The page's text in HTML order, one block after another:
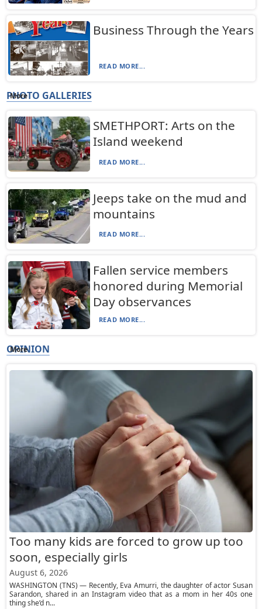
Business Through the Years
READ MORE...
PHOTO GALLERIES
More
SMETHPORT: Arts on the
Island weekend
READ MORE...
Jeeps take on the mud and
mountains
READ MORE...
Fallen service members
honored during Memorial
Day observances
READ MORE...
OPINION
More
Too many kids are forced to grow up too
soon, especially girls
August 6, 2026
WASHINGTON (TNS) — Recently, Eva Amurri, the daughter of actor Susan
Sarandon, shared in an Instagram video that as a mom in her 40s one
thing she’d n...